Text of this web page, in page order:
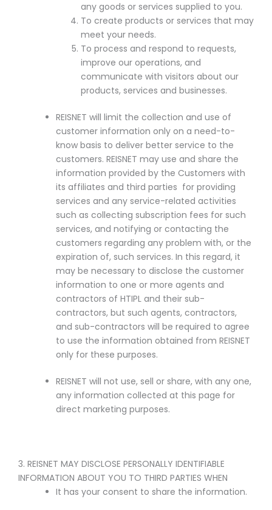
any goods or services supplied to you.
To create products or services that may
meet your needs.
To process and respond to requests,
improve our operations, and
communicate with visitors about our
products, services and businesses.
REISNET will limit the collection and use of
customer information only on a need-to-
know basis to deliver better service to the
customers. REISNET may use and share the
information provided by the Customers with
its affiliates and third parties for providing
services and any service-related activities
such as collecting subscription fees for such
services, and notifying or contacting the
customers regarding any problem with, or the
expiration of, such services. In this regard, it
may be necessary to disclose the customer
information to one or more agents and
contractors of HTIPL and their sub-
contractors, but such agents, contractors,
and sub-contractors will be required to agree
to use the information obtained from REISNET
only for these purposes.
REISNET will not use, sell or share, with any one,
any information collected at this page for
direct marketing purposes.
3. REISNET MAY DISCLOSE PERSONALLY IDENTIFIABLE
INFORMATION ABOUT YOU TO THIRD PARTIES WHEN
It has your consent to share the information.